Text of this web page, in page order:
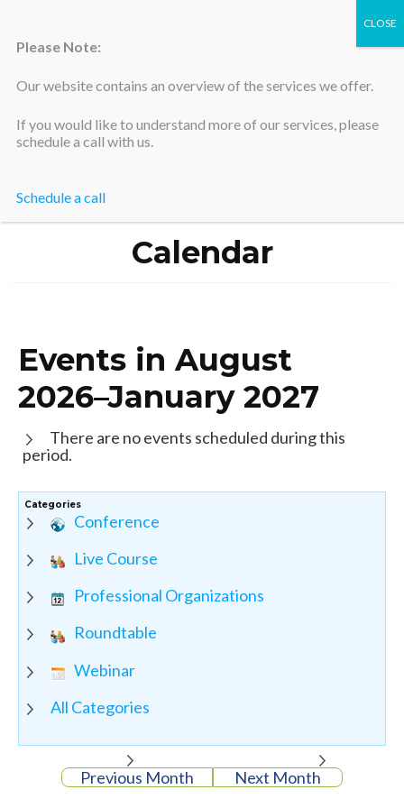
Silicon Valley Accountants
Calendar
Events in August
2026–January 2027
There are no events scheduled during this
period.
Categories
Conference
Live Course
Professional Organizations
Roundtable
Webinar
All Categories
Previous Month Next Month
Please Note:
Our website contains an overview of the services we offer.
If you would like to understand more of our services, please
schedule a call with us.
Schedule a call